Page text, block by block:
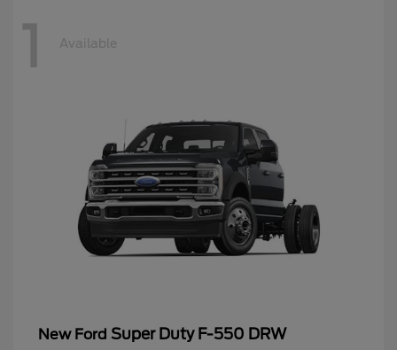
1 Available
New Ford Super Duty F-550 DRW